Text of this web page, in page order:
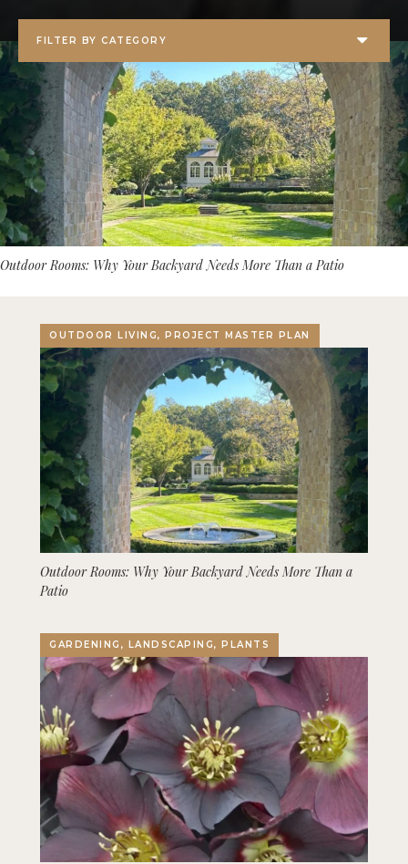
Outdoor Rooms: Why Your Backyard Needs More Than a Patio
OUTDOOR LIVING, PROJECT MASTER PLAN
Outdoor Rooms: Why Your Backyard Needs More Than a
Patio
GARDENING, LANDSCAPING, PLANTS